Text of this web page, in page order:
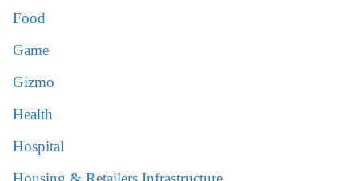
Food
Game
Gizmo
Health
Hospital